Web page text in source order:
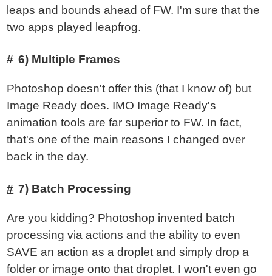
leaps and bounds ahead of FW. I'm sure that the
two apps played leapfrog.
6) Multiple Frames
Photoshop doesn't offer this (that I know of) but
Image Ready does. IMO Image Ready's
animation tools are far superior to FW. In fact,
that's one of the main reasons I changed over
back in the day.
7) Batch Processing
Are you kidding? Photoshop invented batch
processing via actions and the ability to even
SAVE an action as a droplet and simply drop a
folder or image onto that droplet. I won't even go